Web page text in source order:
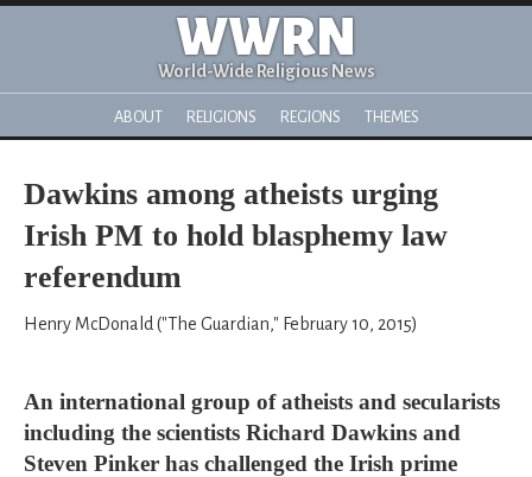
WWRN
World-Wide Religious News
ABOUT RELIGIONS REGIONS THEMES
Dawkins among atheists urging
Irish PM to hold blasphemy law
referendum
Henry McDonald ("The Guardian," February 10, 2015)
An international group of atheists and secularists
including the scientists Richard Dawkins and
Steven Pinker has challenged the Irish prime